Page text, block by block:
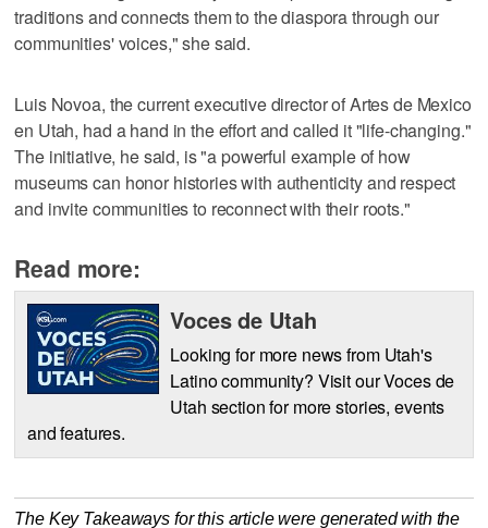
traditions and connects them to the diaspora through our
communities' voices," she said.
Luis Novoa, the current executive director of Artes de Mexico
en Utah, had a hand in the effort and called it "life-changing."
The initiative, he said, is "a powerful example of how
museums can honor histories with authenticity and respect
and invite communities to reconnect with their roots."
Read more:
Voces de Utah
Looking for more news from Utah's
Latino community? Visit our Voces de
Utah section for more stories, events
and features.
The Key Takeaways for this article were generated with the